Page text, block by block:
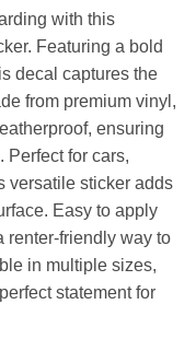
with this
Featuring a bold
decal captures the
from premium vinyl,
ensuring
Perfect for cars,
versatile sticker adds
Easy to apply
renter-friendly way to
in multiple sizes,
statement for